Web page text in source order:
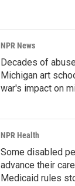
NPR News
Decades of
Michigan art
war's impact on
NPR Health
Some disabled
advance their
Medicaid rules